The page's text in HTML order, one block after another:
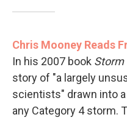
Chris Mooney Reads
In his 2007 book Storm
story of "a largely
scientists" drawn into
any Category 4 storm.